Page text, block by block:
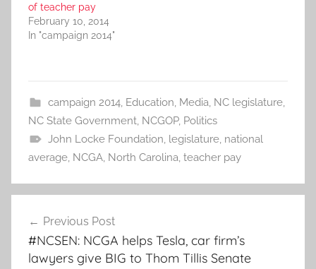
of teacher pay
February 10, 2014
In "campaign 2014"
campaign 2014, Education, Media, NC legislature,
NC State Government, NCGOP, Politics
John Locke Foundation, legislature, national
average, NCGA, North Carolina, teacher pay
navigation
Previous Post
#NCSEN: NCGA helps Tesla, car firm’s
lawyers give BIG to Thom Tillis Senate